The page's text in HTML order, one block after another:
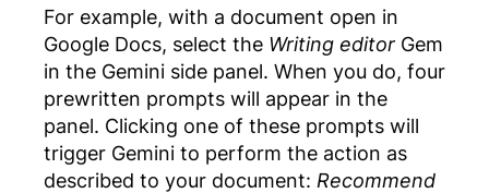
For example, with a document open in
Google Docs, select the Writing editor Gem
in the Gemini side panel. When you do, four
prewritten prompts will appear in the
panel. Clicking one of these prompts will
trigger Gemini to perform the action as
described to your document: Recommend